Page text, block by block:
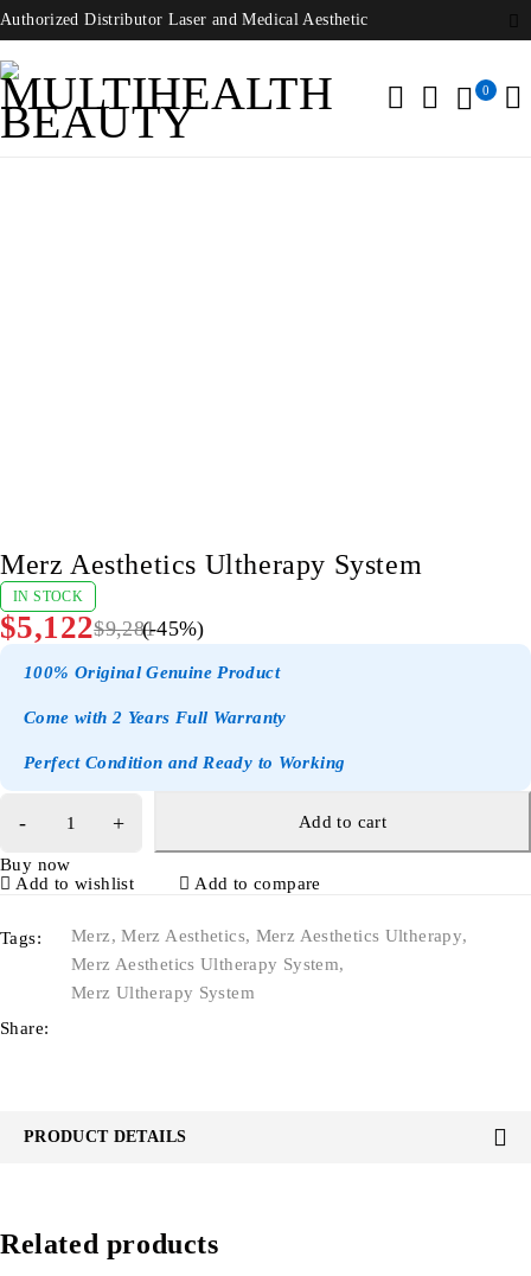
Authorized Distributor Laser and Medical Aesthetic
0
Merz Aesthetics Ultherapy System
IN STOCK
$9,281
$5,122 (-45%)
100% Original Genuine Product
Come with 2 Years Full Warranty
Perfect Condition and Ready to Working
Add to cart
Buy now
Add to wishlist
Add to compare
Tags: Merz,Merz Aesthetics, Merz Aesthetics Ultherapy,
Merz Aesthetics Ultherapy System,
Merz Ultherapy System
Share:
PRODUCT DETAILS
Related products